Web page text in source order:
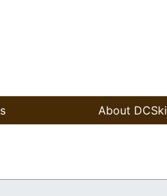
About DCSki